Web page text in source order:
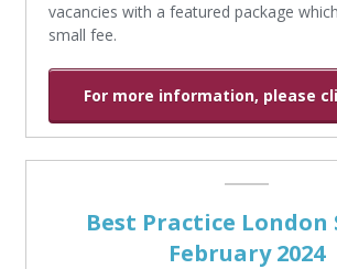
vacancies with a featured package
small fee.
For more information, please
Best Practice London
February 2024